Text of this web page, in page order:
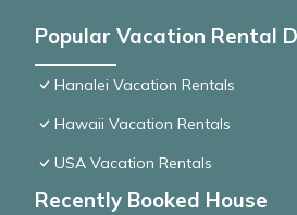
Popular Vacation Rental
Hanalei Vacation Rentals
Hawaii Vacation Rentals
USA Vacation Rentals
Recently Booked House